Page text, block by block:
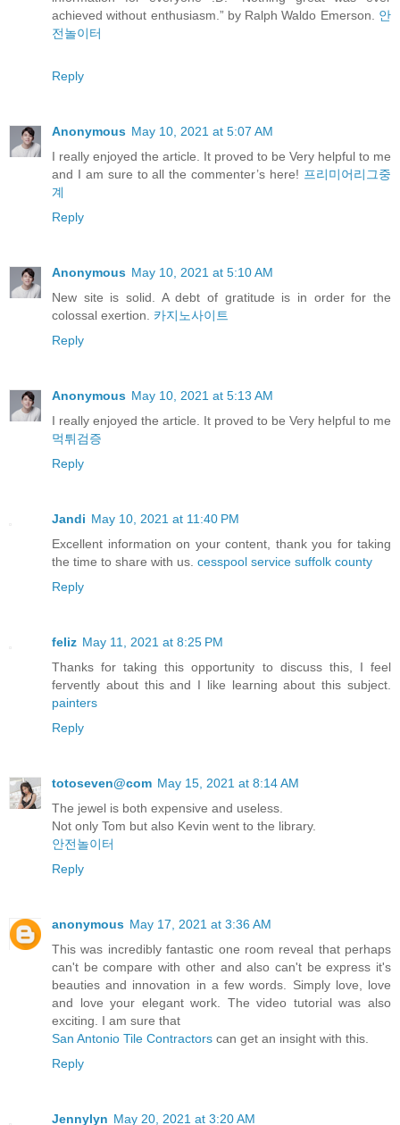
achieved without enthusiasm.” by Ralph Waldo Emerson. 안
전놀이터
Reply
Anonymous May 10, 2021 at 5:07 AM
I really enjoyed the article. It proved to be Very helpful to me
and I am sure to all the commenter’s here! 프리미어리그중
계
Reply
Anonymous May 10, 2021 at 5:10 AM
New site is solid. A debt of gratitude is in order for the
colossal exertion. 카지노사이트
Reply
Anonymous May 10, 2021 at 5:13 AM
I really enjoyed the article. It proved to be Very helpful to me
먹튀검증
Reply
Jandi May 10, 2021 at 11:40 PM
Excellent information on your content, thank you for taking
the time to share with us. cesspool service suffolk county
Reply
feliz May 11, 2021 at 8:25 PM
Thanks for taking this opportunity to discuss this, I feel
fervently about this and I like learning about this subject.
painters
Reply
totoseven@com May 15, 2021 at 8:14 AM
The jewel is both expensive and useless.
Not only Tom but also Kevin went to the library.
안전놀이터
Reply
anonymous May 17, 2021 at 3:36 AM
This was incredibly fantastic one room reveal that perhaps
can't be compare with other and also can't be express it's
beauties and innovation in a few words. Simply love, love
and love your elegant work. The video tutorial was also
exciting. I am sure that
San Antonio Tile Contractors can get an insight with this.
Reply
Jennylyn May 20, 2021 at 3:20 AM